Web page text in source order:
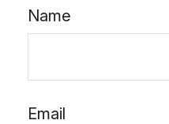
Name
Email